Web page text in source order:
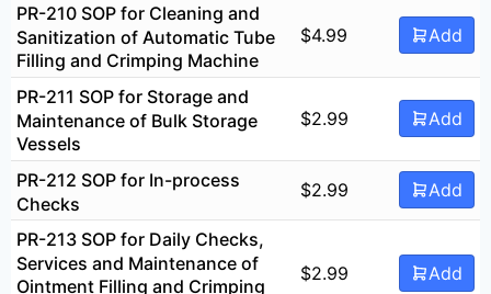
PR-210 SOP for Cleaning and
Sanitization of Automatic Tube
Filling and Crimping Machine
$4.99 Add
PR-211 SOP for Storage and
Maintenance of Bulk Storage
Vessels
$2.99 Add
PR-212 SOP for In-process
Checks
$2.99 Add
PR-213 SOP for Daily Checks,
Services and Maintenance of
Ointment Filling and Crimping
$2.99 Add